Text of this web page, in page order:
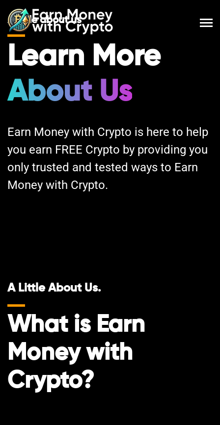
A little about us
Learn More
About Us
Earn Money with Crypto is here to help
you earn FREE Crypto by providing you
only trusted and tested ways to Earn
Money with Crypto.
A Little About Us.
What is Earn
Money with
Crypto?